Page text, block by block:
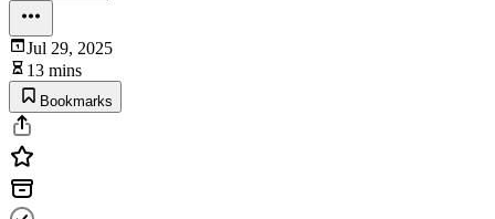
Jul 29, 2025
13 mins
Bookmarks